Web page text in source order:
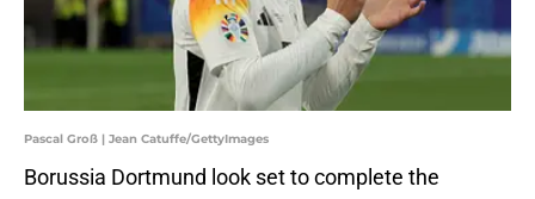
Pascal Groß | Jean Catuffe/GettyImages
Borussia Dortmund look set to complete the